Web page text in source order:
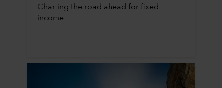
Charting the road ahead for fixed
income